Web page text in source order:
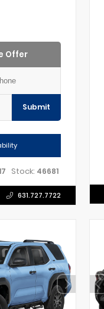
Offer
Submit
Stock: 46681
631.727.7722